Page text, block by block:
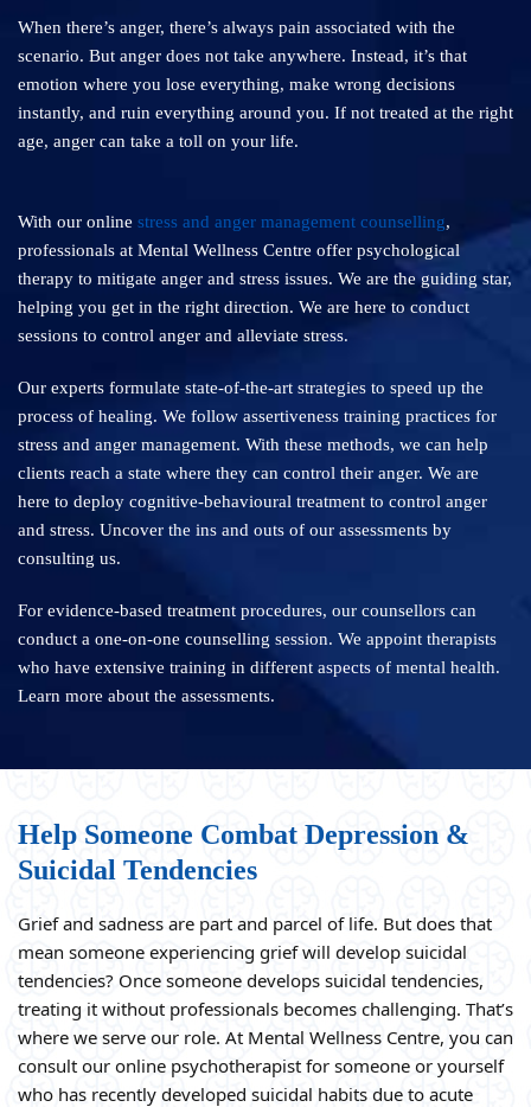
When there’s anger, there’s always pain associated with the
scenario. But anger does not take anywhere. Instead, it’s that
emotion where you lose everything, make wrong decisions
instantly, and ruin everything around you. If not treated at the right
age, anger can take a toll on your life.
With our online stress and anger management counselling,
professionals at Mental Wellness Centre offer psychological
therapy to mitigate anger and stress issues. We are the guiding star,
helping you get in the right direction. We are here to conduct
sessions to control anger and alleviate stress.
Our experts formulate state-of-the-art strategies to speed up the
process of healing. We follow assertiveness training practices for
stress and anger management. With these methods, we can help
clients reach a state where they can control their anger. We are
here to deploy cognitive-behavioural treatment to control anger
and stress. Uncover the ins and outs of our assessments by
consulting us.
For evidence-based treatment procedures, our counsellors can
conduct a one-on-one counselling session. We appoint therapists
who have extensive training in different aspects of mental health.
Learn more about the assessments.
Help Someone Combat Depression &
Suicidal Tendencies
Grief and sadness are part and parcel of life. But does that
mean someone experiencing grief will develop suicidal
tendencies? Once someone develops suicidal tendencies,
treating it without professionals becomes challenging. That’s
where we serve our role. At Mental Wellness Centre, you can
consult our online psychotherapist for someone or yourself
who has recently developed suicidal habits due to acute